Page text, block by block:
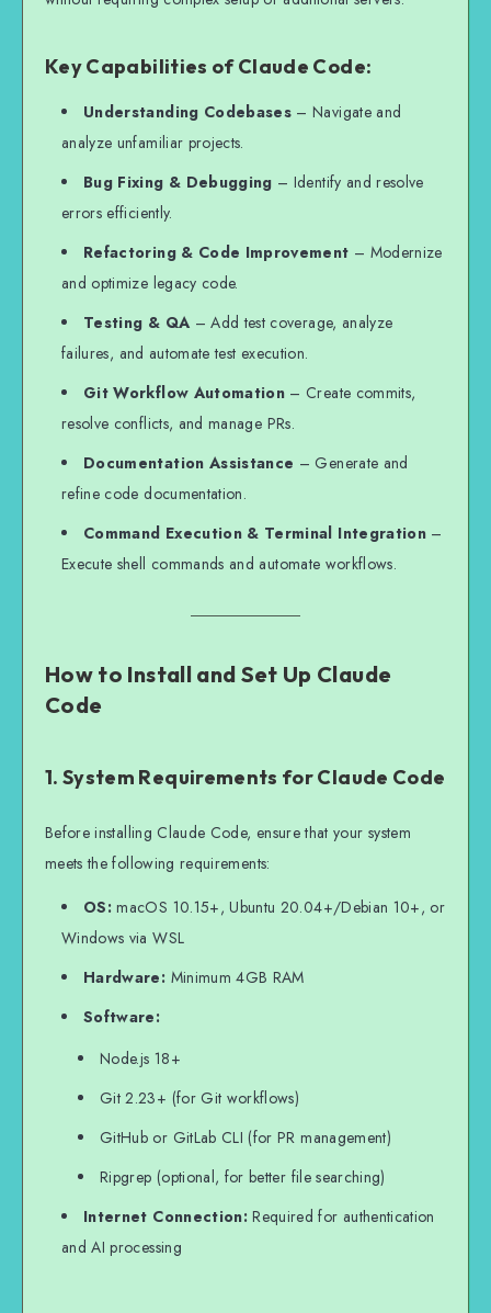
Key Capabilities of Claude Code:
Understanding Codebases – Navigate and
analyze unfamiliar projects.
Bug Fixing & Debugging – Identify and resolve
errors efficiently.
Refactoring & Code Improvement – Modernize
and optimize legacy code.
Testing & QA – Add test coverage, analyze
failures, and automate test execution.
Git Workflow Automation – Create commits,
resolve conflicts, and manage PRs.
Documentation Assistance – Generate and
refine code documentation.
Command Execution & Terminal Integration –
Execute shell commands and automate workflows.
How to Install and Set Up Claude
Code
1. System Requirements for Claude Code
Before installing Claude Code, ensure that your system
meets the following requirements:
OS: macOS 10.15+, Ubuntu 20.04+/Debian 10+, or
Windows via WSL
Hardware: Minimum 4GB RAM
Software:
Node.js 18+
Git 2.23+ (for Git workflows)
GitHub or GitLab CLI (for PR management)
Ripgrep (optional, for better file searching)
Internet Connection: Required for authentication
and AI processing